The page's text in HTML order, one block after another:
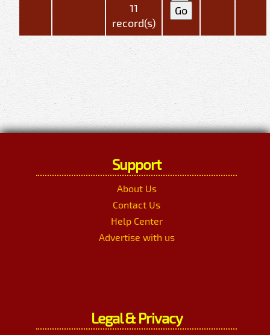
11
record(s)
Support
About Us
Contact Us
Help Center
Advertise with us
Legal & Privacy